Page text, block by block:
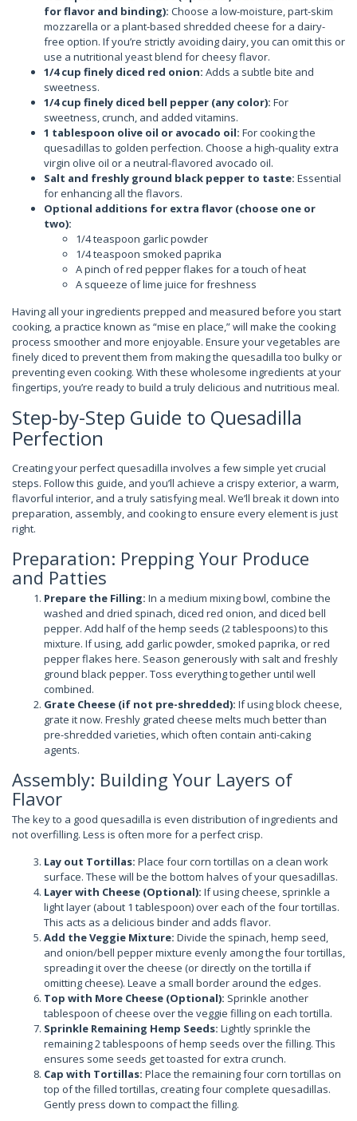
for flavor and binding): Choose a low-moisture, part-skim
mozzarella or a plant-based shredded cheese for a dairy-
free option. If you’re strictly avoiding dairy, you can omit this or
use a nutritional yeast blend for cheesy flavor.
1/4 cup finely diced red onion: Adds a subtle bite and
sweetness.
1/4 cup finely diced bell pepper (any color): For
sweetness, crunch, and added vitamins.
1 tablespoon olive oil or avocado oil: For cooking the
quesadillas to golden perfection. Choose a high-quality extra
virgin olive oil or a neutral-flavored avocado oil.
Salt and freshly ground black pepper to taste: Essential
for enhancing all the flavors.
Optional additions for extra flavor (choose one or
two):
1/4 teaspoon garlic powder
1/4 teaspoon smoked paprika
A pinch of red pepper flakes for a touch of heat
A squeeze of lime juice for freshness
Having all your ingredients prepped and measured before you start
cooking, a practice known as “mise en place,” will make the cooking
process smoother and more enjoyable. Ensure your vegetables are
finely diced to prevent them from making the quesadilla too bulky or
preventing even cooking. With these wholesome ingredients at your
fingertips, you’re ready to build a truly delicious and nutritious meal.
Step-by-Step Guide to Quesadilla
Perfection
Creating your perfect quesadilla involves a few simple yet crucial
steps. Follow this guide, and you’ll achieve a crispy exterior, a warm,
flavorful interior, and a truly satisfying meal. We’ll break it down into
preparation, assembly, and cooking to ensure every element is just
right.
Preparation: Prepping Your Produce
and Patties
Prepare the Filling: In a medium mixing bowl, combine the
washed and dried spinach, diced red onion, and diced bell
pepper. Add half of the hemp seeds (2 tablespoons) to this
mixture. If using, add garlic powder, smoked paprika, or red
pepper flakes here. Season generously with salt and freshly
ground black pepper. Toss everything together until well
combined.
Grate Cheese (if not pre-shredded): If using block cheese,
grate it now. Freshly grated cheese melts much better than
pre-shredded varieties, which often contain anti-caking
agents.
Assembly: Building Your Layers of
Flavor
The key to a good quesadilla is even distribution of ingredients and
not overfilling. Less is often more for a perfect crisp.
Lay out Tortillas: Place four corn tortillas on a clean work
surface. These will be the bottom halves of your quesadillas.
Layer with Cheese (Optional): If using cheese, sprinkle a
light layer (about 1 tablespoon) over each of the four tortillas.
This acts as a delicious binder and adds flavor.
Add the Veggie Mixture: Divide the spinach, hemp seed,
and onion/bell pepper mixture evenly among the four tortillas,
spreading it over the cheese (or directly on the tortilla if
omitting cheese). Leave a small border around the edges.
Top with More Cheese (Optional): Sprinkle another
tablespoon of cheese over the veggie filling on each tortilla.
Sprinkle Remaining Hemp Seeds: Lightly sprinkle the
remaining 2 tablespoons of hemp seeds over the filling. This
ensures some seeds get toasted for extra crunch.
Cap with Tortillas: Place the remaining four corn tortillas on
top of the filled tortillas, creating four complete quesadillas.
Gently press down to compact the filling.